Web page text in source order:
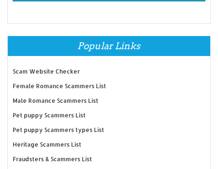
Popular Links
Scam Website Checker
Female Romance Scammers List
Male Romance Scammers List
Pet puppy Scammers List
Pet puppy Scammers types List
Heritage Scammers List
Fraudsters & Scammers List